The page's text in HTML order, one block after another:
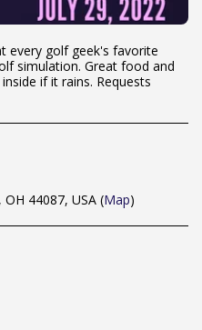
every golf geek's favorite
simulation. Great food and
if it rains. Requests
44087, USA (Map)